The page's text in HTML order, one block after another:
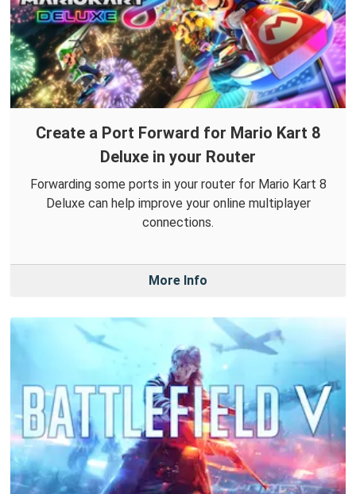
Create a Port Forward for Mario Kart 8
Deluxe in your Router
Forwarding some ports in your router for Mario Kart 8
Deluxe can help improve your online multiplayer
connections.
More Info